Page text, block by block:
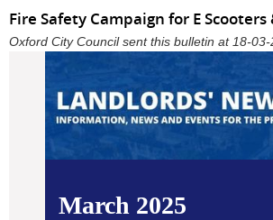
Fire Safety Campaign for E
Oxford City Council sent this bulletin at 18-
March 2025